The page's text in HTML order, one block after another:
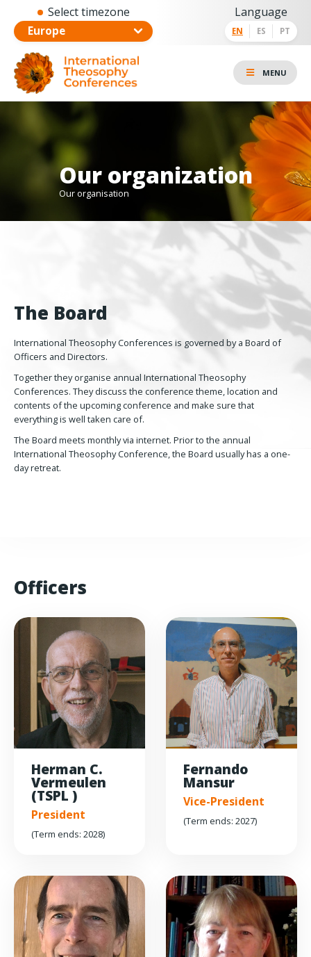
Language
EN ES PT
Select timezone
MENU
Our organization
Our organisation
The Board
International Theosophy Conferences is governed by a Board of
Officers and Directors.
Together they organise annual International Theosophy
Conferences. They discuss the conference theme, location and
contents of the upcoming conference and make sure that
everything is well taken care of.
The Board meets monthly via internet. Prior to the annual
International Theosophy Conference, the Board usually has a one-
day retreat.
Officers
Herman C.
Vermeulen
(TSPL )
President
(Term ends: 2028)
Fernando
Mansur
Vice-President
(Term ends: 2027)